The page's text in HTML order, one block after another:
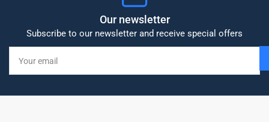
Our newsletter
Subscribe to our newsletter and receive special offers
email